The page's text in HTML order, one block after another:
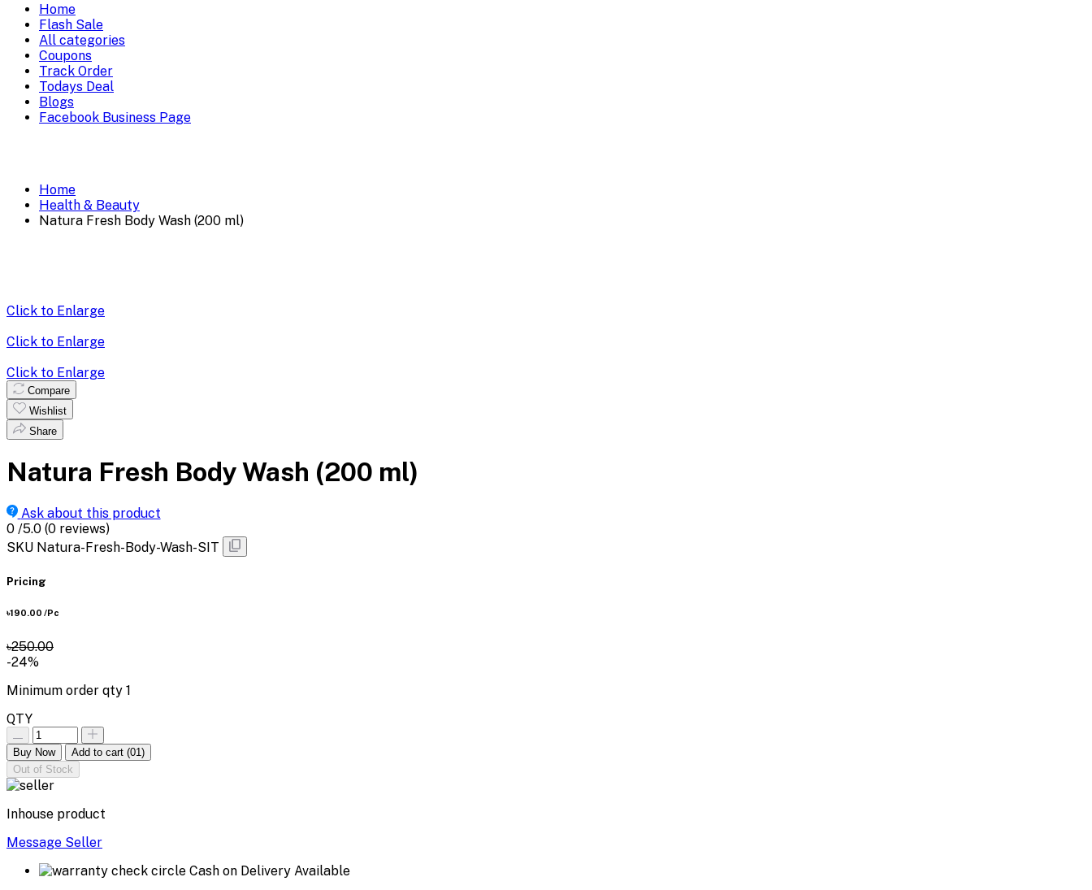
Home
Flash Sale
All categories
Coupons
Track Order
Todays Deal
Blogs
Facebook Business Page
Home
Health & Beauty
Natura Fresh Body Wash (200 ml)
Click to Enlarge
Click to Enlarge
Click to Enlarge
Compare
Wishlist
Share
Natura Fresh Body Wash (200 ml)
Ask about this product
0 /5.0 (0 reviews)
SKU Natura-Fresh-Body-Wash-SIT
Pricing
৳190.00 /Pc
৳250.00
-24%
Minimum order qty 1
QTY
Buy Now Add to cart (01)
Out of Stock
Inhouse product
Message Seller
Cash on Delivery Available